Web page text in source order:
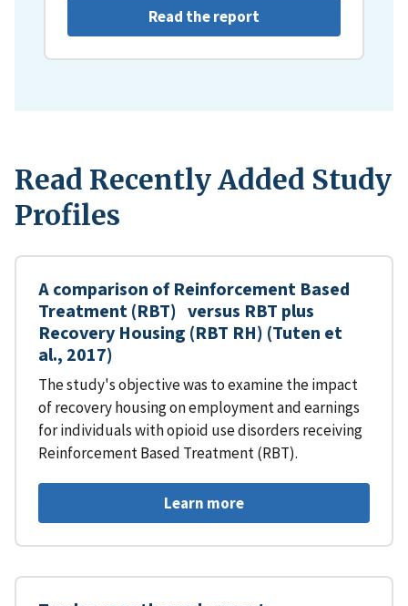
Read the report
Read Recently Added Study
Profiles
A comparison of Reinforcement Based
Treatment (RBT) versus RBT plus
Recovery Housing (RBT RH) (Tuten et
al., 2017)
The study's objective was to examine the impact
of recovery housing on employment and earnings
for individuals with opioid use disorders receiving
Reinforcement Based Treatment (RBT).
Learn more